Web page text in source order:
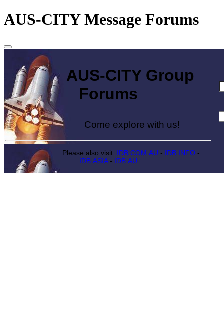
AUS-CITY Message Forums
AUS-CITY Group
Forums
Come explore with us!
Please also visit: IDB.COM.AU - IDB.INFO -
IDB.ASIA- IDB.AU